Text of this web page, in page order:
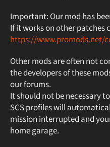
Important: Our mod has
If it works on other patches
https://www.promods.net/
Other mods are often not
the developers of these
our forums.
It should not be necessary
SCS profiles will
mission interrupted and
home garage.